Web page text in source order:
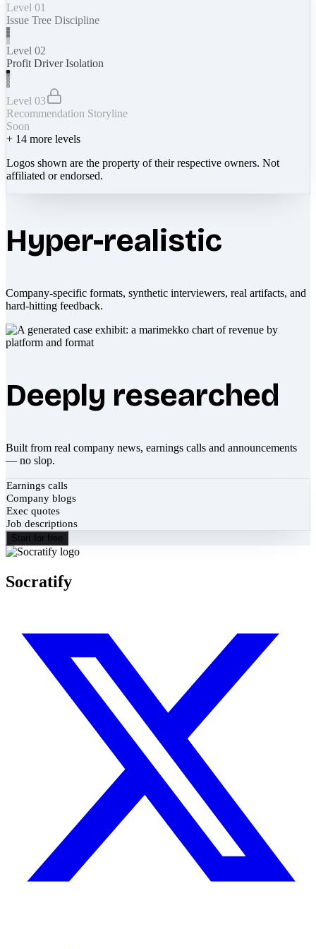
Level 01
Issue Tree Discipline
Level 02
Profit Driver Isolation
Level 03
Recommendation Storyline
Soon
+ 14 more levels
Logos shown are the property of their respective owners. Not
affiliated or endorsed.
Hyper-realistic
Company-specific formats, synthetic interviewers, real artifacts, and
hard-hitting feedback.
Deeply researched
Built from real company news, earnings calls and announcements
— no slop.
Earnings calls
Company blogs
Exec quotes
Job descriptions
Start for free
Socratify